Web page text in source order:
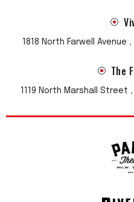
1818 North Farwell Avenue
The
1119 North Marshall Street